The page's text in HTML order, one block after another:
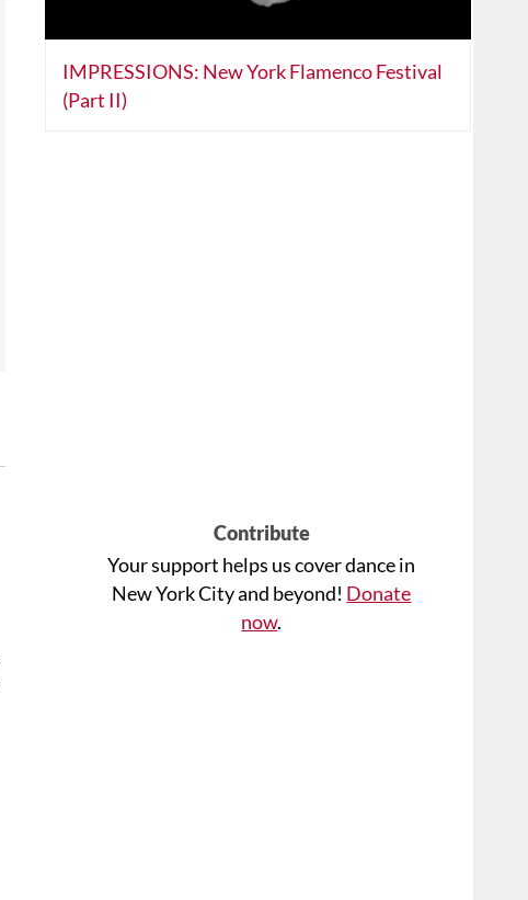
IMPRESSIONS: New York Flamenco Festival
(Part II)
Contribute
Your support helps us cover dance in
New York City and beyond! Donate
now.